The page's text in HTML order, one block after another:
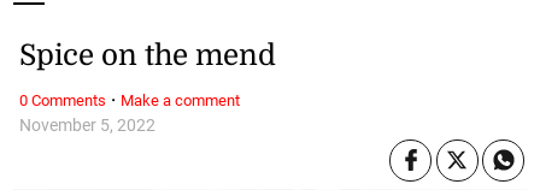
November 5, 2022
Spice on the mend
0 Comments · Make a comment